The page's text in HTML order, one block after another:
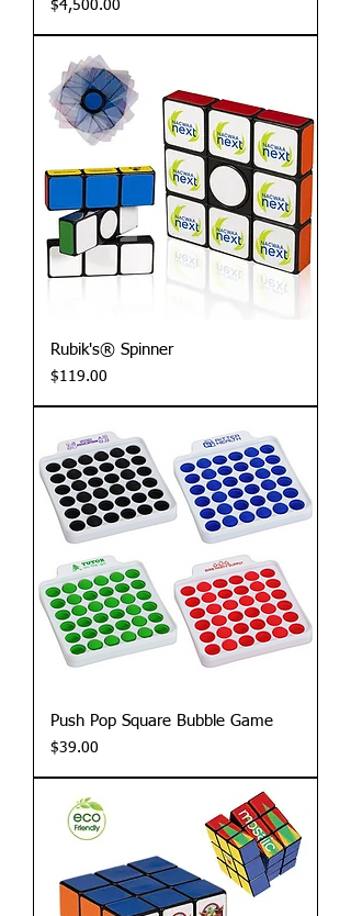
Price
$4,500.00
Rubik's® Spinner
Price
$119.00
Push Pop Square Bubble Game
Price
$39.00